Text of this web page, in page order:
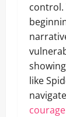
control.
like